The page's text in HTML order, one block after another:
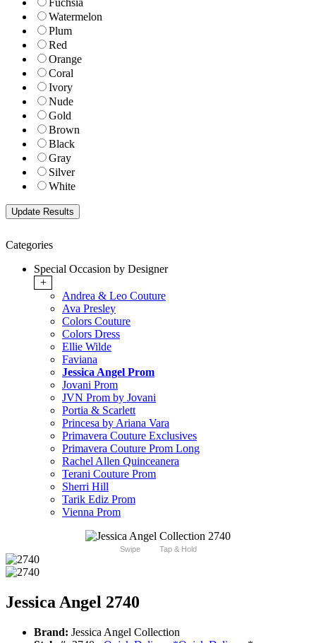
Fuchsia
Watermelon
Plum
Red
Orange
Coral
Ivory
Nude
Gold
Brown
Black
Gray
Silver
White
Categories
Special Occasion by Designer
+
Andrea & Leo Couture
Ava Presley
Colors Couture
Colors Dress
Ellie Wilde
Faviana
Jessica Angel Prom
Jovani Prom
JVN Prom by Jovani
Portia & Scarlett
Princesa by Ariana Vara
Primavera Couture Exclusives
Primavera Couture Prom Long
Rachel Allen Quinceanera
Terani Couture Prom
Sherri Hill
Tarik Ediz Prom
Vienna Prom
Swipe Tap & Hold
Jessica Angel 2740
Brand: Jessica Angel Collection